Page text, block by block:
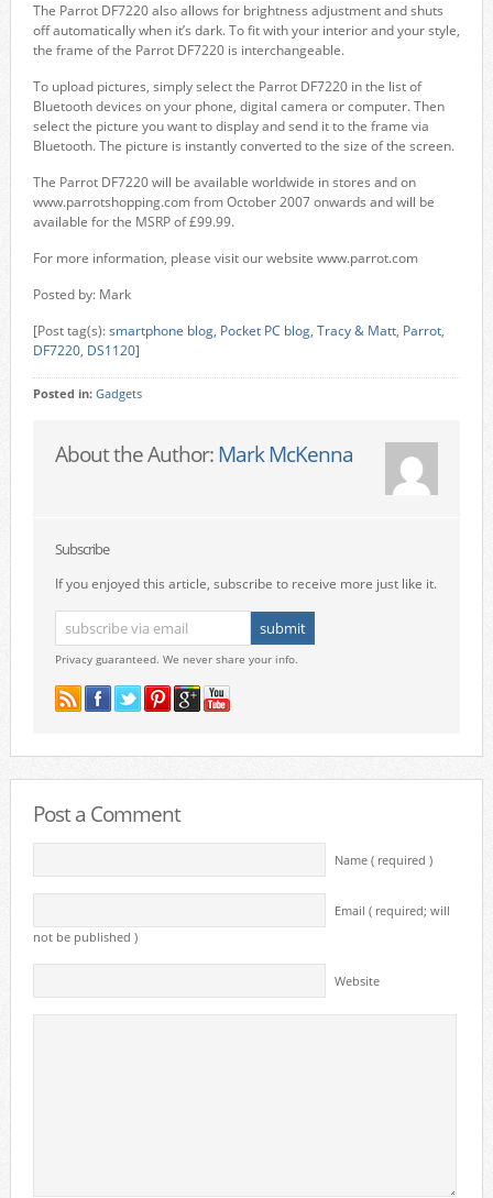
The Parrot DF7220 also allows for brightness adjustment and shuts
off automatically when it’s dark. To fit with your interior and your style,
the frame of the Parrot DF7220 is interchangeable.
To upload pictures, simply select the Parrot DF7220 in the list of
Bluetooth devices on your phone, digital camera or computer. Then
select the picture you want to display and send it to the frame via
Bluetooth. The picture is instantly converted to the size of the screen.
The Parrot DF7220 will be available worldwide in stores and on
www.parrotshopping.com from October 2007 onwards and will be
available for the MSRP of £99.99.
For more information, please visit our website www.parrot.com
Posted by: Mark
[Post tag(s):smartphone blog, Pocket PC blog, Tracy & Matt, Parrot,
DF7220, DS1120]
Posted in: Gadgets
About the Author: Mark McKenna
Subscribe
If you enjoyed this article, subscribe to receive more just like it.
Privacy guaranteed. We never share your info.
Post a Comment
Name ( required )
Email ( required; will
not be published )
Website